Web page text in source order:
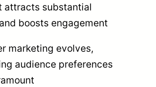
attracts substantial
boosts engagement
marketing evolves,
audience preferences